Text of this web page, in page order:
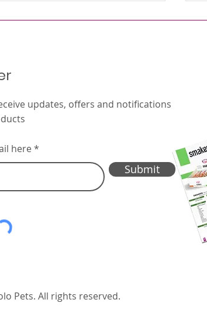
Interzoo 2026 — we’re
updates, offers and notifications
here
Submit
Pets. All rights reserved.